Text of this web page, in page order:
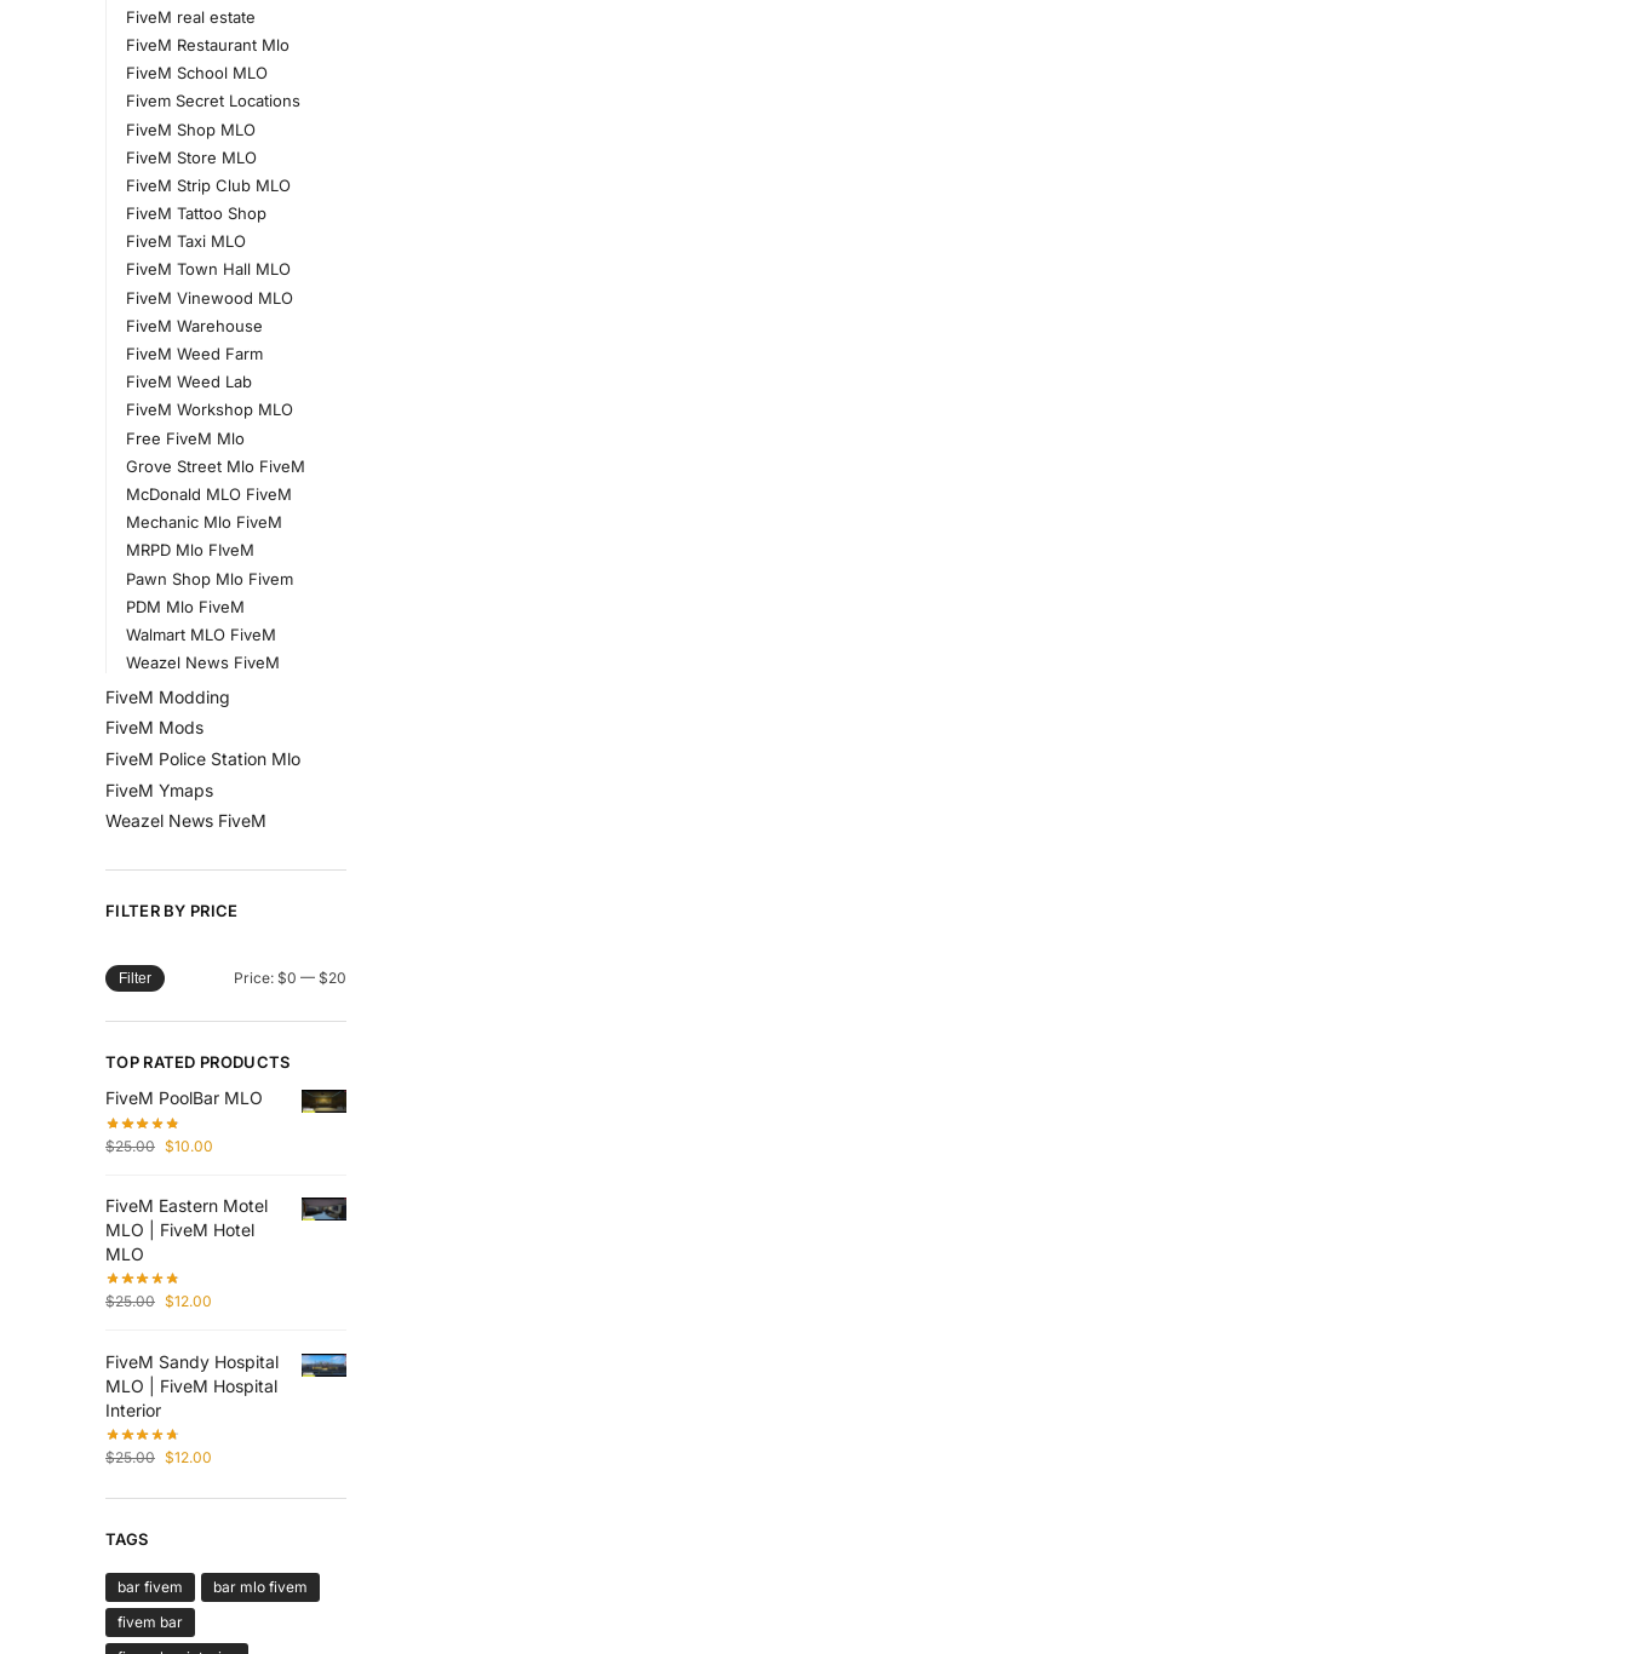
FiveM real estate
FiveM Restaurant Mlo
FiveM School MLO
Fivem Secret Locations
FiveM Shop MLO
FiveM Store MLO
FiveM Strip Club MLO
FiveM Tattoo Shop
FiveM Taxi MLO
FiveM Town Hall MLO
FiveM Vinewood MLO
FiveM Warehouse
FiveM Weed Farm
FiveM Weed Lab
FiveM Workshop MLO
Free FiveM Mlo
Grove Street Mlo FiveM
McDonald MLO FiveM
Mechanic Mlo FiveM
MRPD Mlo FIveM
Pawn Shop Mlo Fivem
PDM Mlo FiveM
Walmart MLO FiveM
Weazel News FiveM
FiveM Modding
FiveM Mods
FiveM Police Station Mlo
FiveM Ymaps
Weazel News FiveM
FILTER BY PRICE
Filter Price: $0 — $20
TOP RATED PRODUCTS
FiveM PoolBar MLO
$25.00 $10.00
FiveM Eastern Motel
MLO | FiveM Hotel
MLO
$25.00 $12.00
FiveM Sandy Hospital
MLO | FiveM Hospital
Interior
$25.00 $12.00
TAGS
bar fivem
bar mlo fivem
fivem bar